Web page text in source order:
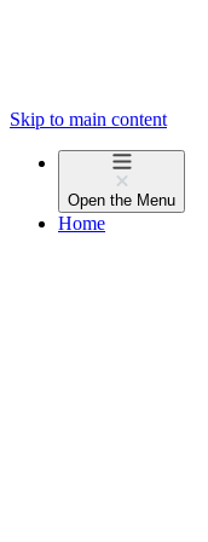
Skip to main content
Open the Menu
Home